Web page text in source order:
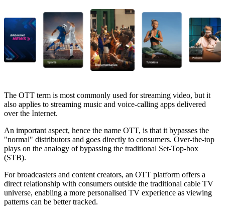
The OTT term is most commonly used for streaming video, but it
also applies to streaming music and voice-calling apps delivered
over the Internet.
An important aspect, hence the name OTT, is that it bypasses the
"normal" distributors and goes directly to consumers. Over-the-top
plays on the analogy of bypassing the traditional Set-Top-box
(STB).
For broadcasters and content creators, an OTT platform offers a
direct relationship with consumers outside the traditional cable TV
universe, enabling a more personalised TV experience as viewing
patterns can be better tracked.